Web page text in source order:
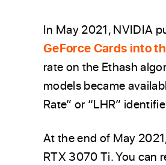
In May 2021, NVIDIA
GeForce Cards into
rate on the Ethash
models became
Rate” or “LHR”
At the end of May
RTX 3070 Ti. You can